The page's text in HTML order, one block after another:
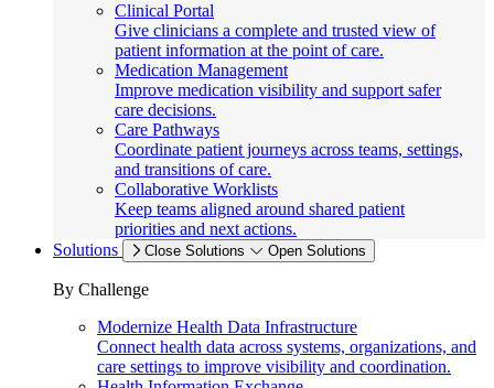
Clinical Portal
Give clinicians a complete and trusted view of
patient information at the point of care.
Medication Management
Improve medication visibility and support safer
care decisions.
Care Pathways
Coordinate patient journeys across teams, settings,
and transitions of care.
Collaborative Worklists
Keep teams aligned around shared patient
priorities and next actions.
Solutions
Close Solutions Open Solutions
By Challenge
Modernize Health Data Infrastructure
Connect health data across systems, organizations, and
care settings to improve visibility and coordination.